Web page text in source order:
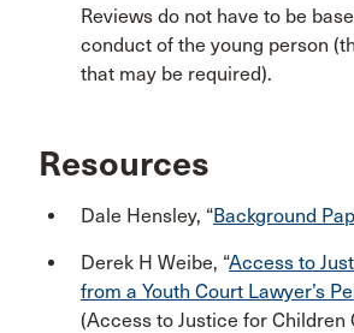
Reviews do not have to be
conduct of the young person
that may be required).
Resources
Dale Hensley, “Background
Derek H Weibe, “Access to
from a Youth Court Lawyer’s
(Access to Justice for Children